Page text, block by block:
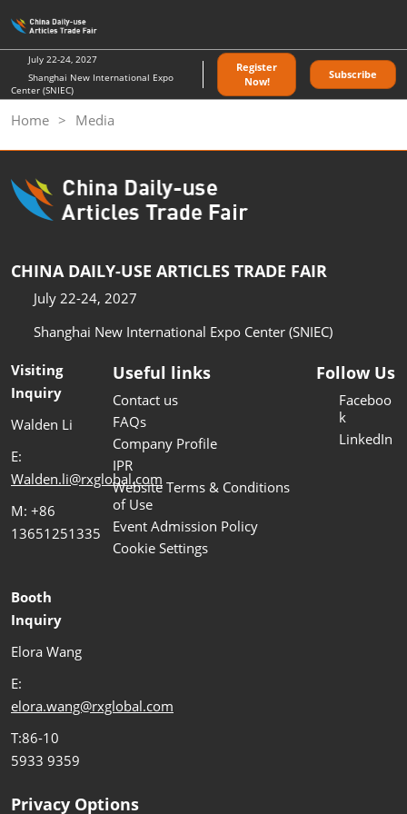
to
content
July 22-24, 2027
Shanghai New International Expo
Center (SNIEC)
Register
Now!
Subscribe
Home Media
CHINA DAILY-USE ARTICLES TRADE FAIR
July 22-24, 2027
Shanghai New International Expo Center (SNIEC)
Visiting
Inquiry
Walden Li
E:
Walden.li@rxglobal.com
M: +86
13651251335
Booth
Inquiry
Elora Wang
E:
elora.wang@rxglobal.com
T:86-10
5933 9359
Useful links
Contact us
FAQs
Company Profile
IPR
Website Terms & Conditions
of Use
Event Admission Policy
Cookie Settings
Follow Us
Faceboo
k
LinkedIn
Privacy Options